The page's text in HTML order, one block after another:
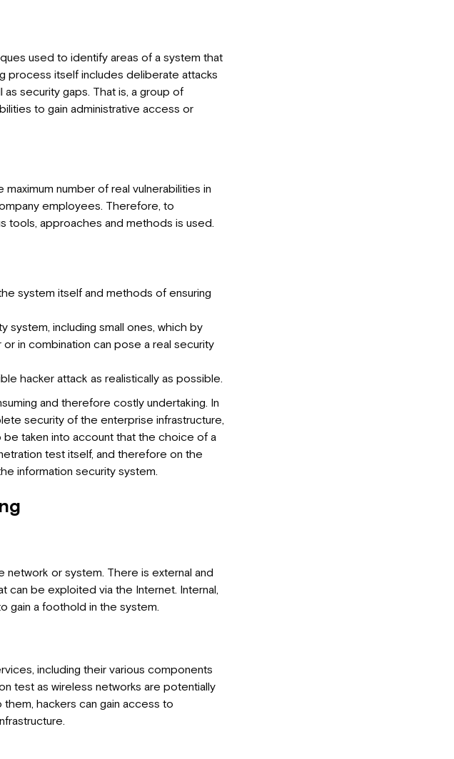
used to identify areas of a system that
process itself includes deliberate attacks
security gaps. That is, a group of
to gain administrative access or
number of real vulnerabilities in
employees. Therefore, to
tools, approaches and methods is used.
system itself and methods of ensuring
system, including small ones, which by
in combination can pose a real security
hacker attack as realistically as possible.
and therefore costly undertaking. In
security of the enterprise infrastructure,
taken into account that the choice of a
test itself, and therefore on the
information security system.
or system. There is external and
can be exploited via the Internet. Internal,
gain a foothold in the system.
including their various components
test as wireless networks are potentially
hackers can gain access to